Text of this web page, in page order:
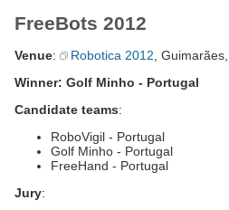
FreeBots 2012
Venue: Robotica 2012,
Winner: Golf Minho - Portugal
Candidate teams:
RoboVigil - Portugal
Golf Minho - Portugal
FreeHand - Portugal
Jury: